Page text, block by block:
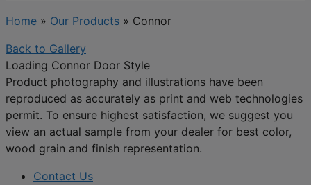
Home » Our Products » Connor
Back to Gallery
Loading Connor Door Style
Product photography and illustrations have been
reproduced as accurately as print and web technologies
permit. To ensure highest satisfaction, we suggest you
view an actual sample from your dealer for best color,
wood grain and finish representation.
Contact Us